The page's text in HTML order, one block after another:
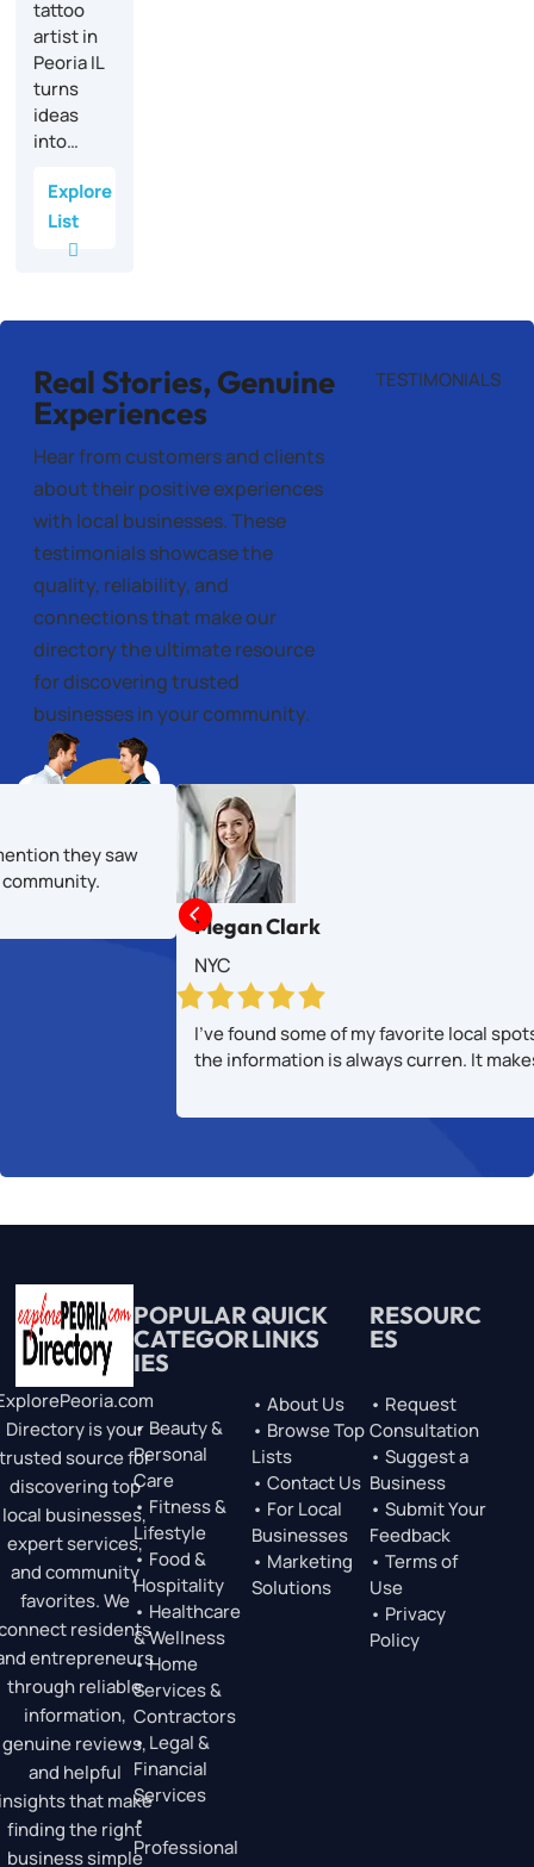
tattoo
artist in
Peoria IL
turns
ideas
into…
Explore
List
Real Stories, Genuine
Experiences
Hear from customers and clients
about their positive experiences
with local businesses. These
testimonials showcase the
quality, reliability, and
connections that make our
directory the ultimate resource
for discovering trusted
businesses in your community.
TESTIMONIALS
they saw
Megan Clark
NYC
I’ve found some of my favorite local
the information is always curren. It

Directory is your
source for
discovering top
local businesses,
expert services,
and community
favorites. We
residents
entrepreneurs
through reliable
information,
genuine reviews,
and helpful
that make
finding the right
business simple
POPULAR
CATEGOR
IES
• Beauty &
Personal
Care
• Fitness &
Lifestyle
• Food &
Hospitality
• Healthcare
& Wellness
• Home
Services &
Contractors
• Legal &
Financial
Services
•
Professional
QUICK
LINKS
• About Us
• Browse Top
Lists
• Contact Us
• For Local
Businesses
• Marketing
Solutions
RESOURC
ES
• Request
Consultation
• Suggest a
Business
• Submit Your
Feedback
• Terms of
Use
• Privacy
Policy